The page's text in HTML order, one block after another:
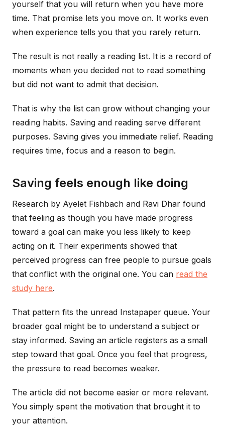
yourself that you will return when you have more
time. That promise lets you move on. It works even
when experience tells you that you rarely return.
The result is not really a reading list. It is a record of
moments when you decided not to read something
but did not want to admit that decision.
That is why the list can grow without changing your
reading habits. Saving and reading serve different
purposes. Saving gives you immediate relief. Reading
requires time, focus and a reason to begin.
Saving feels enough like doing
Research by Ayelet Fishbach and Ravi Dhar found
that feeling as though you have made progress
toward a goal can make you less likely to keep
acting on it. Their experiments showed that
perceived progress can free people to pursue goals
that conflict with the original one. You can read the
study here.
That pattern fits the unread Instapaper queue. Your
broader goal might be to understand a subject or
stay informed. Saving an article registers as a small
step toward that goal. Once you feel that progress,
the pressure to read becomes weaker.
The article did not become easier or more relevant.
You simply spent the motivation that brought it to
your attention.